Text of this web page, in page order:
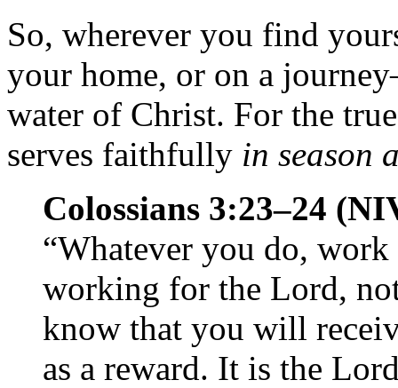
So, wherever you find
your home, or on a
water of Christ. For the
serves faithfully in season
Colossians 3:23–24
“Whatever you do,
working for the Lord,
know that you will
as a reward. It is the